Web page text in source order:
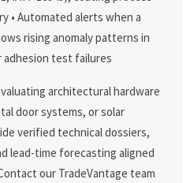
• Automated alerts when a
rising anomaly patterns in
adhesion test failures
architectural hardware
door systems, or solar
verified technical dossiers,
lead-time forecasting aligned
our TradeVantage team